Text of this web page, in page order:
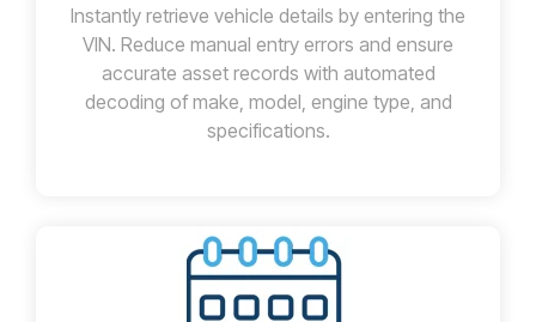
Instantly retrieve vehicle details by entering the
VIN. Reduce manual entry errors and ensure
accurate asset records with automated
decoding of make, model, engine type, and
specifications.